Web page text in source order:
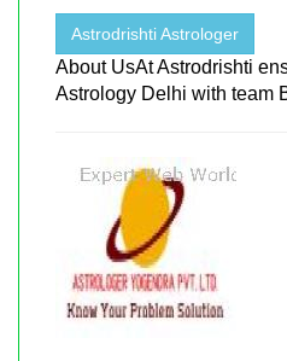
Astrodrishti Astrologer
About UsAt Astrodrishti
Astrology Delhi with team